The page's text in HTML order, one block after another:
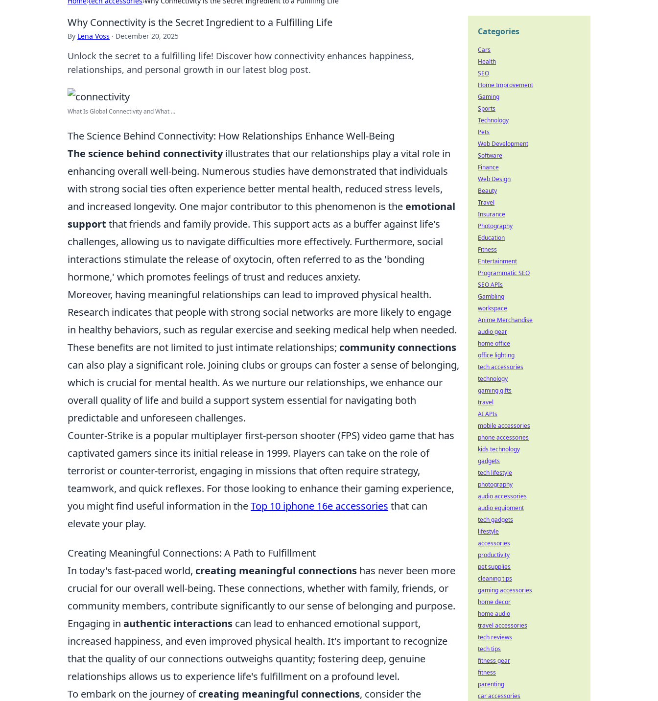
Why Connectivity is the Secret Ingredient to a Fulfilling Life
By Lena Voss · December 20, 2025
Unlock the secret to a fulfilling life! Discover how connectivity enhances happiness,
relationships, and personal growth in our latest blog post.
What Is Global Connectivity and What ...
The Science Behind Connectivity: How Relationships Enhance Well-Being
The science behind connectivityillustrates that our relationships play a vital role in
enhancing overall well-being. Numerous studies have demonstrated that individuals
with strong social ties often experience better mental health, reduced stress levels,
and increased longevity. One major contributor to this phenomenon is the emotional
support that friends and family provide. This support acts as a buffer against life's
challenges, allowing us to navigate difficulties more effectively. Furthermore, social
interactions stimulate the release of oxytocin, often referred to as the 'bonding
hormone,' which promotes feelings of trust and reduces anxiety.
Moreover, having meaningful relationships can lead to improved physical health.
Research indicates that people with strong social networks are more likely to engage
in healthy behaviors, such as regular exercise and seeking medical help when needed.
These benefits are not limited to just intimate relationships; community connections
can also play a significant role. Joining clubs or groups can foster a sense of belonging,
which is crucial for mental health. As we nurture our relationships, we enhance our
overall quality of life and build a support system essential for navigating both
predictable and unforeseen challenges.
Counter-Strike is a popular multiplayer first-person shooter (FPS) video game that has
captivated gamers since its initial release in 1999. Players can take on the role of
terrorist or counter-terrorist, engaging in missions that often require strategy,
teamwork, and quick reflexes. For those looking to enhance their gaming experience,
you might find useful information in theTop 10 iphone 16e accessories that can
elevate your play.
Creating Meaningful Connections: A Path to Fulfillment
In today's fast-paced world, creating meaningful connections has never been more
crucial for our overall well-being. These connections, whether with family, friends, or
community members, contribute significantly to our sense of belonging and purpose.
Engaging in authentic interactions can lead to enhanced emotional support,
increased happiness, and even improved physical health. It's important to recognize
that the quality of our connections outweighs quantity; fostering deep, genuine
relationships allows us to experience life's fulfillment on a profound level.
To embark on the journey ofcreating meaningful connections, consider the
Categories
Cars
Health
SEO
Home Improvement
Gaming
Sports
Technology
Pets
Web Development
Software
Finance
Web Design
Beauty
Travel
Insurance
Photography
Education
Fitness
Entertainment
Programmatic SEO
SEO APIs
Gambling
workspace
Anime Merchandise
audio gear
home office
office lighting
tech accessories
technology
gaming gifts
travel
AI APIs
mobile accessories
phone accessories
kids technology
gadgets
tech lifestyle
photography
audio accessories
audio equipment
tech gadgets
lifestyle
accessories
productivity
pet supplies
cleaning tips
gaming accessories
home decor
home audio
travel accessories
tech reviews
tech tips
fitness gear
fitness
parenting
car accessories